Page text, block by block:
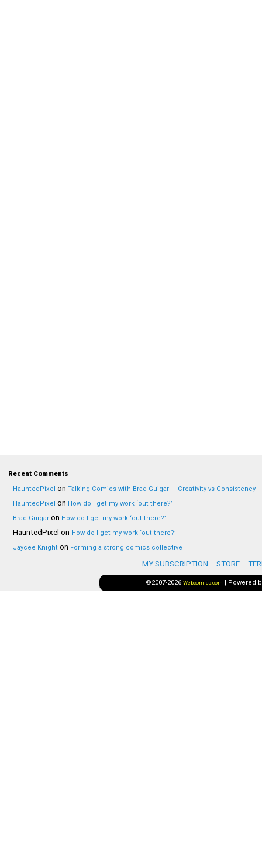
Recent Comments
HauntedPixel on Talking Comics with Brad Guigar — Creativity vs Consistency
HauntedPixel on How do I get my work ‘out there?’
Brad Guigar on How do I get my work ‘out there?’
HauntedPixel on How do I get my work ‘out there?’
Jaycee Knight on Forming a strong comics collective
MY SUBSCRIPTION STORE
©2007-2026 Webcomics.com | Powered